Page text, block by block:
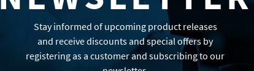
Stay informed of upcoming product releases
and receive discounts and special offers by
registering as a customer and subscribing to our